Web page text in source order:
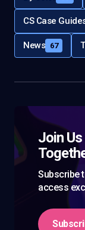
CS Case
News 67
Join Us
Subscribe
access